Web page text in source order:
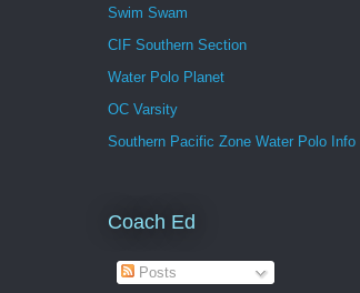
Swim Swam
CIF Southern Section
Water Polo Planet
OC Varsity
Southern Pacific Zone Water Polo Info
Coach Ed
Posts